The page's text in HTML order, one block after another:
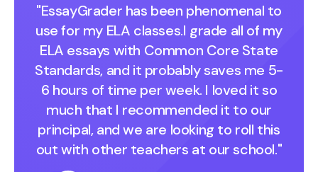
"EssayGrader has been phenomenal to
use for my ELA classes.I grade all of my
ELA essays with Common Core State
Standards, and it probably saves me 5-
6 hours of time per week. I loved it so
much that I recommended it to our
principal, and we are looking to roll this
out with other teachers at our school."